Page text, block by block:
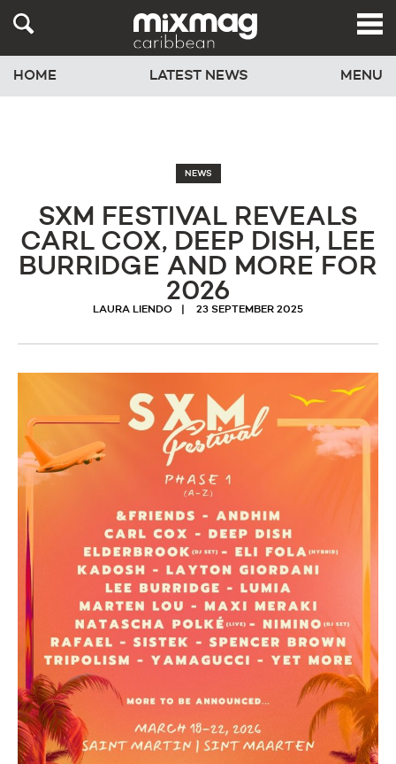
HOME LATEST NEWS MENU
NEWS
SXM FESTIVAL REVEALS
CARL COX, DEEP DISH, LEE
BURRIDGE AND MORE FOR
2026
LAURA LIENDO 23 SEPTEMBER 2025